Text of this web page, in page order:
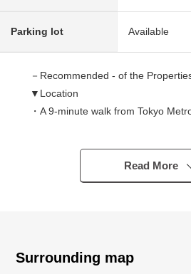
Parking lot Available
－Recommended - of the
▼Location
・A 9-minute walk from Tokyo
・A 10-minute walk from Tobu Tojo
・A 13-minute walk from Tobu Tojo
・With earthen floor storing that is
Read More
Surrounding map